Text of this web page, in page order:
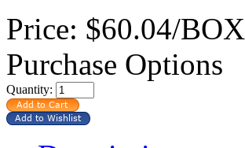
Price: $60.04/BOX
Purchase Options
Quantity: